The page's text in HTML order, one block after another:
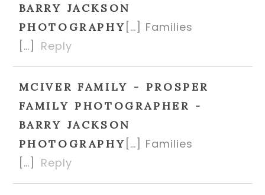
BARRY JACKSON
PHOTOGRAPHY […] Families
[…]
Reply
MCIVER FAMILY - PROSPER
FAMILY PHOTOGRAPHER -
BARRY JACKSON
PHOTOGRAPHY […] Families
[…]
Reply